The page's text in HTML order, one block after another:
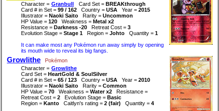
Character = Granbull Card Set = BREAKthrough
Card # in Set = 99 / 162 Country = USA Year = 2015
Illustrator = Naoki Saito Rarity = Uncommon
HP Value = 120 Weakness = Metal x2
Resistance = Darkness -20 Retreat Cost = 3
Evolution Stage = Stage 1 Region = Johto Quantity = 1
It can make most any Pokémon run away simply by opening
its mouth wide to reveal its big fangs.
Growlithe
Pokémon
Character = Growlithe
Card Set = HeartGold & SoulSilver
Card # in Set = 65 / 123 Country = USA Year = 2010
Illustrator = Naoki Saito Rarity = Common
HP Value = 70 Weakness = Water x2
Resistance =
Retreat Cost = 2 Evolution Stage = Basic
Region = Kanto Caitlyn's rating = 2 (fair) Quantity = 4